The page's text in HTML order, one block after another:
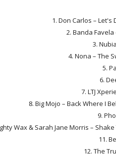
1. Don Carlos – Let's
2. Banda Favela
3.
4. Nona – The
5.
6.
7. LTJ
8. Big Mojo – Back Where I
9.
Wax & Sarah Jane Morris –
11.
12. The